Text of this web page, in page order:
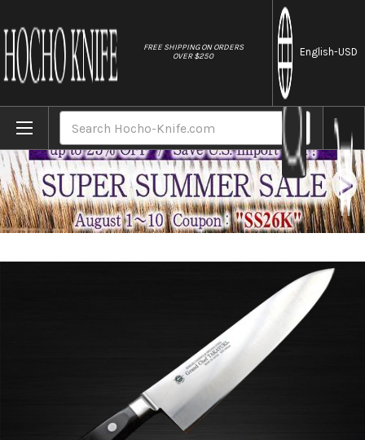
FREE SHIPPING ON ORDERS
OVER $250
English-USD
Home Brands Sakai Takayuki Grand Chef Japanese